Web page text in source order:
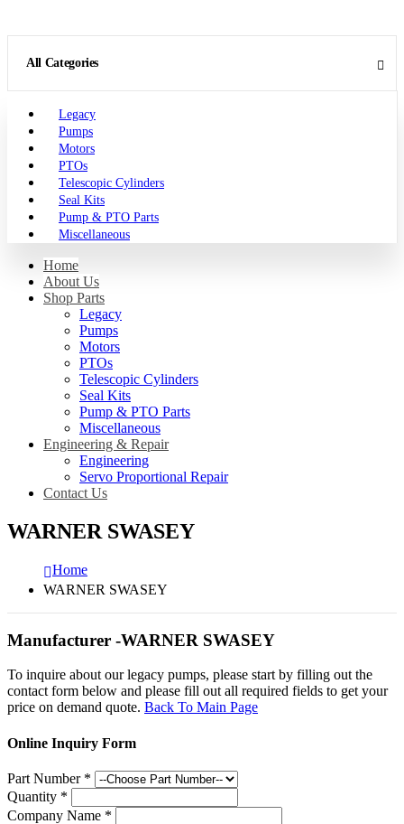
All Categories
Legacy
Pumps
Motors
PTOs
Telescopic Cylinders
Seal Kits
Pump & PTO Parts
Miscellaneous
Home
About Us
Shop Parts
Legacy
Pumps
Motors
PTOs
Telescopic Cylinders
Seal Kits
Pump & PTO Parts
Miscellaneous
Engineering & Repair
Engineering
Servo Proportional Repair
Contact Us
WARNER SWASEY
Home
WARNER SWASEY
Manufacturer -WARNER SWASEY
To inquire about our legacy pumps, please start by filling out the
contact form below and please fill out all required fields to get your
price on demand quote. Back To Main Page
Online Inquiry Form
Part Number *
Quantity *
Company Name *